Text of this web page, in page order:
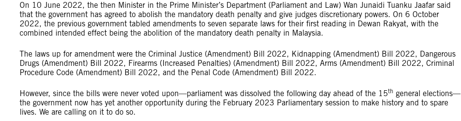
On 10 June 2022, the then Minister in the Prime Minister’s Department (Parliament and Law) Wan Junaidi Tuanku Jaafar said
that the government has agreed to abolish the mandatory death penalty and give judges discretionary powers. On 6 October
2022, the previous government tabled amendments to seven separate laws for their first reading in Dewan Rakyat, with the
combined intended effect being the abolition of the mandatory death penalty in Malaysia.
The laws up for amendment were the Criminal Justice (Amendment) Bill 2022, Kidnapping (Amendment) Bill 2022, Dangerous
Drugs (Amendment) Bill 2022, Firearms (Increased Penalties) (Amendment) Bill 2022, Arms (Amendment) Bill 2022, Criminal
Procedure Code (Amendment) Bill 2022, and the Penal Code (Amendment) Bill 2022.
However, since the bills were never voted upon—parliament was dissolved the following day ahead of the 15th general elections—
the government now has yet another opportunity during the February 2023 Parliamentary session to make history and to spare
lives. We are calling on it to do so.